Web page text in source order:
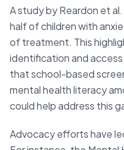
A study by Reardon et
half of children with
of treatment. This
identification and
that school-based
mental health literacy
could help address this
Advocacy efforts have